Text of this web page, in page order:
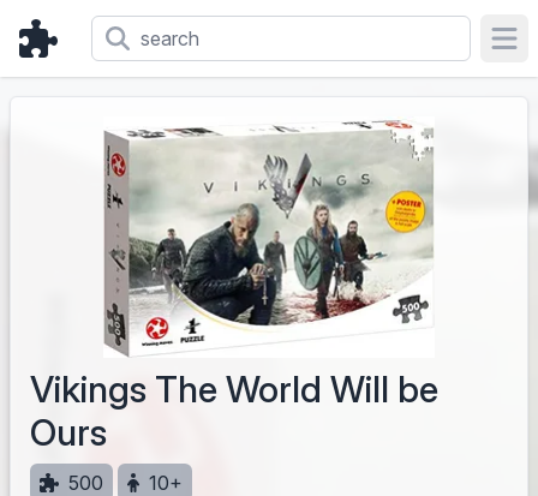
Vikings The World Will be
Ours
500 10+